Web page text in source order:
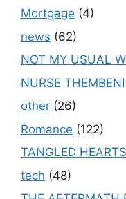
Mortgage (4)
news (62)
NOT MY USUAL
NURSE
other (26)
Romance (122)
TANGLED
tech (48)